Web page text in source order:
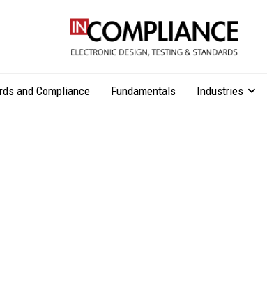
and Compliance Fundamentals Industries